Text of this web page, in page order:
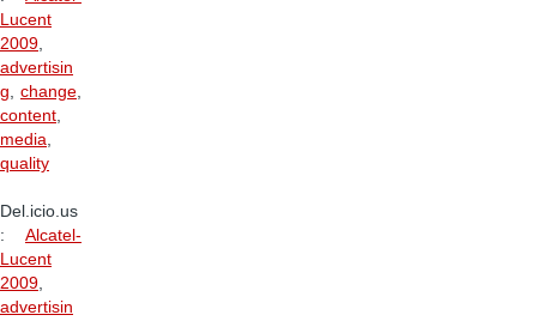
Lucent
2009,
advertisin
g, change,
content,
media,
quality
Del.icio.us
: Alcatel-
Lucent
2009,
advertisin